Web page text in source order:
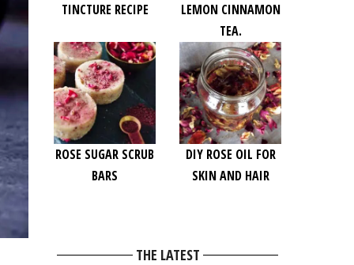
TINCTURE RECIPE
LEMON CINNAMON
TEA.
ROSE SUGAR SCRUB
BARS
DIY ROSE OIL FOR
SKIN AND HAIR
THE LATEST